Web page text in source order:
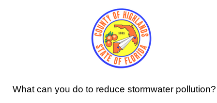
What can you do to reduce stormwater pollution?